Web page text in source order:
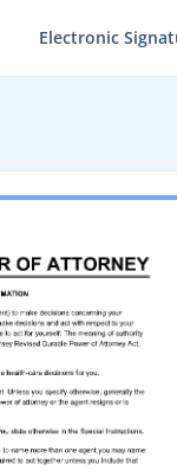
Electronic